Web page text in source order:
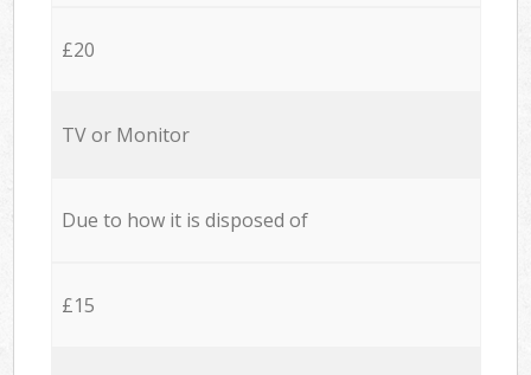
£20
TV or Monitor
Due to how it is disposed of
£15